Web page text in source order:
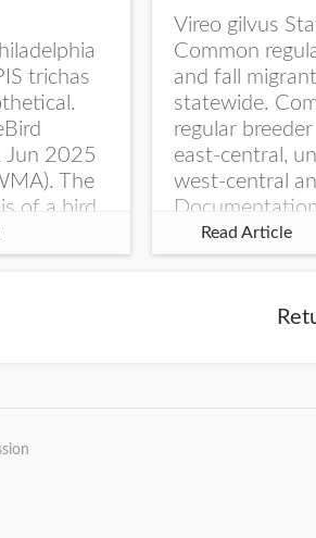
trichas
Jun 2025
The
of a bird
Vireo gilvus
Common
and fall migrant
statewide.
regular
east-central,
west-central
Specimen:
ZM6789, 26
Read Article